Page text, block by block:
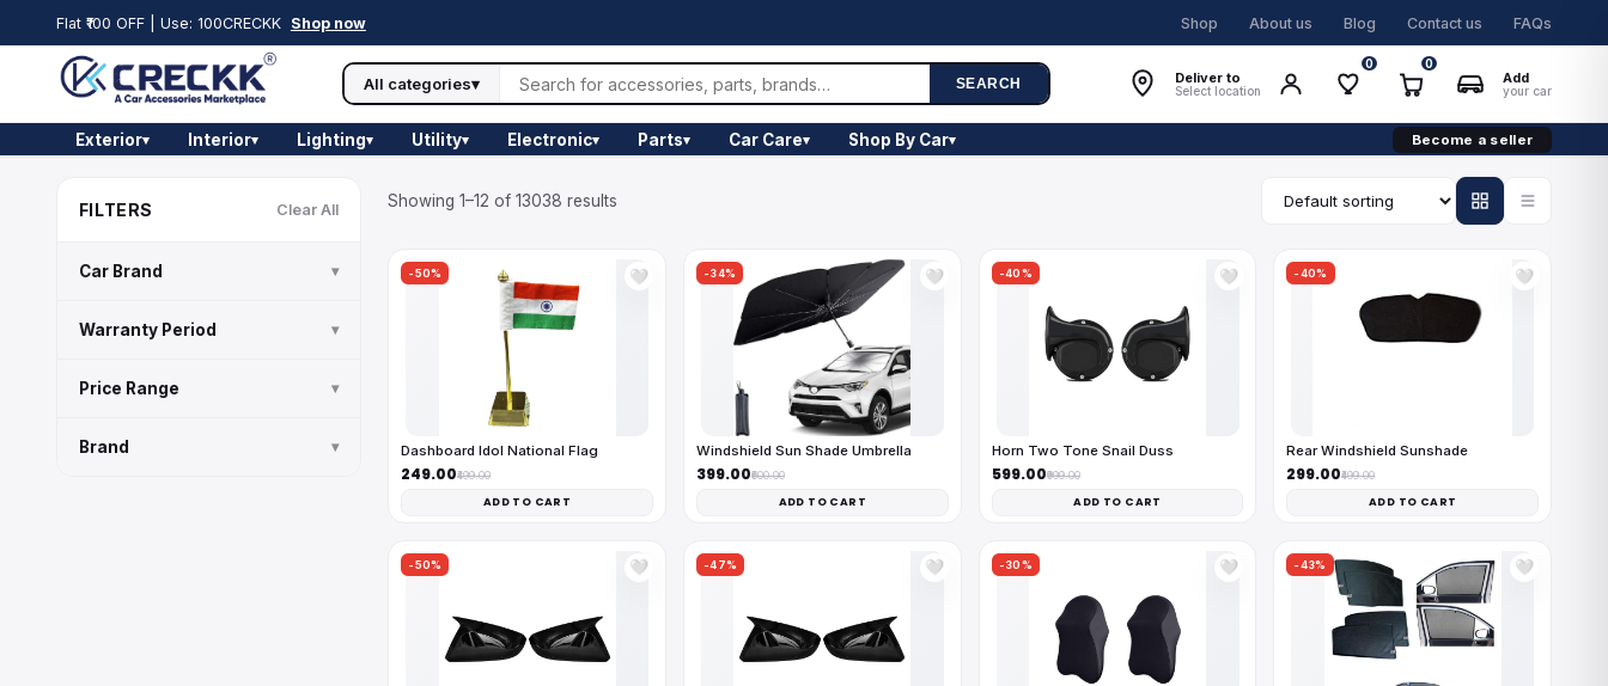
Flat ₹100 OFF | Use: 100CRECKK Shop now Shop About us Blog Contact us FAQs
All categories▾ SEARCH Deliver to
Select location
0 0
Add
your car
Exterior▾ Interior▾ Lighting▾ Utility▾ Electronic▾ Parts▾ Car Care▾ Shop By Car▾ Become a seller
FILTERS Clear All
Car Brand ▾
Warranty Period ▾
Price Range ▾
Brand ▾
Showing 1–12 of 13038 results
-50% 🤍
Dashboard Idol National Flag
₹249.00₹499.00
ADD TO CART
-34% 🤍
Windshield Sun Shade Umbrella
₹399.00₹600.00
ADD TO CART
-40% 🤍
Horn Two Tone Snail Duss
₹599.00₹999.00
ADD TO CART
-40% 🤍
Rear Windshield Sunshade
₹299.00₹499.00
ADD TO CART
-50% 🤍 -47% 🤍 -30% 🤍 -43% 🤍